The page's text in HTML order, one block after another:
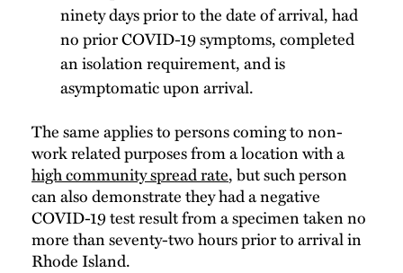
ninety days prior to the date of arrival, had
no prior COVID-19 symptoms, completed
an isolation requirement, and is
asymptomatic upon arrival.
The same applies to persons coming to non-
work related purposes from a location with a
high community spread rate, but such person
can also demonstrate they had a negative
COVID-19 test result from a specimen taken no
more than seventy-two hours prior to arrival in
Rhode Island.